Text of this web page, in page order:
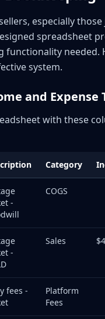
especially
spreadsheet
functionality needed.
system.
and Expense
with these
Category
-
COGS
-
Sales
fees -
Platform
Fees